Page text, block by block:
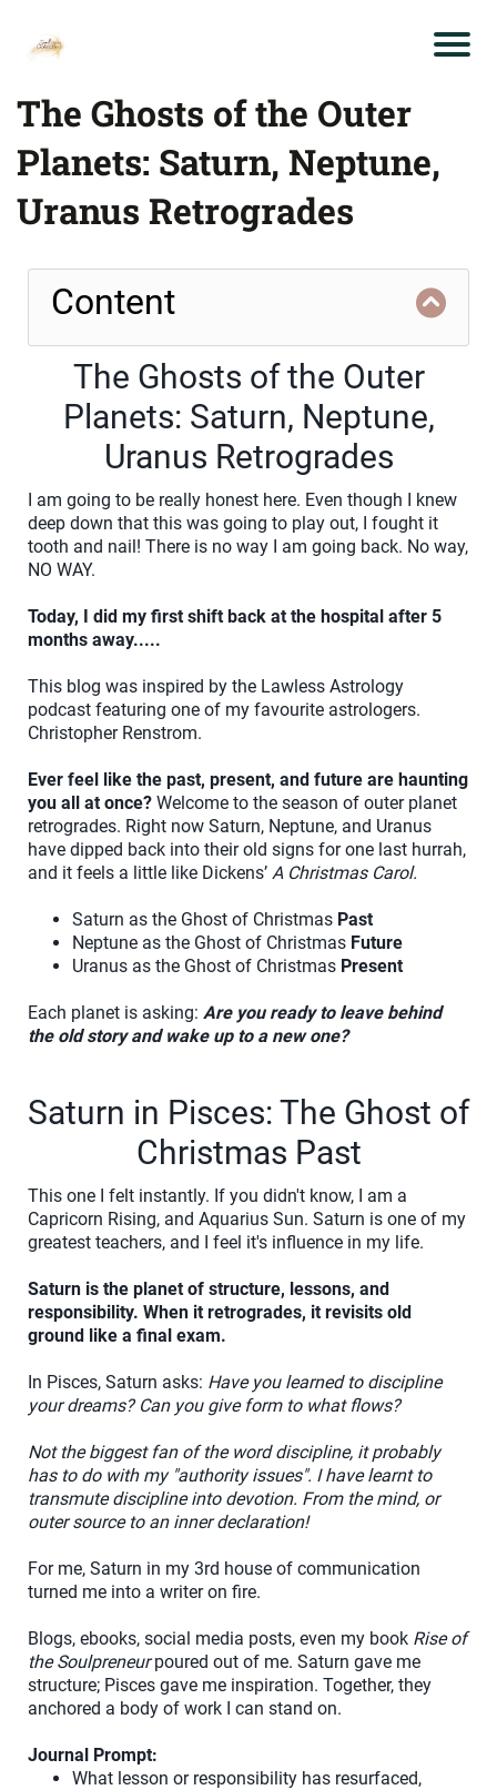
The Ghosts of the Outer
Planets: Saturn, Neptune,
Uranus Retrogrades
Content
The Ghosts of the Outer
Planets: Saturn, Neptune,
Uranus Retrogrades
I am going to be really honest here. Even though I knew
deep down that this was going to play out, I fought it
tooth and nail! There is no way I am going back. No way,
NO WAY.
Today, I did my first shift back at the hospital after 5
months away.....
This blog was inspired by the Lawless Astrology
podcast featuring one of my favourite astrologers.
Christopher Renstrom.
Ever feel like the past, present, and future are haunting
you all at once? Welcome to the season of outer planet
retrogrades. Right now Saturn, Neptune, and Uranus
have dipped back into their old signs for one last hurrah,
and it feels a little like Dickens’ A Christmas Carol.
Saturn as the Ghost of Christmas Past
Neptune as the Ghost of Christmas Future
Uranus as the Ghost of Christmas Present
Each planet is asking: Are you ready to leave behind
the old story and wake up to a new one?
Saturn in Pisces: The Ghost of
Christmas Past
This one I felt instantly. If you didn't know, I am a
Capricorn Rising, and Aquarius Sun. Saturn is one of my
greatest teachers, and I feel it's influence in my life.
Saturn is the planet of structure, lessons, and
responsibility. When it retrogrades, it revisits old
ground like a final exam.
In Pisces, Saturn asks: Have you learned to discipline
your dreams? Can you give form to what flows?
Not the biggest fan of the word discipline, it probably
has to do with my "authority issues". I have learnt to
transmute discipline into devotion. From the mind, or
outer source to an inner declaration!
For me, Saturn in my 3rd house of communication
turned me into a writer on fire.
Blogs, ebooks, social media posts, even my book Rise of
the Soulpreneurpoured out of me. Saturn gave me
structure; Pisces gave me inspiration. Together, they
anchored a body of work I can stand on.
Journal Prompt:
What lesson or responsibility has resurfaced,